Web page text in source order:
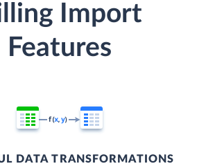
Import
Features
DATA TRANSFORMATIONS